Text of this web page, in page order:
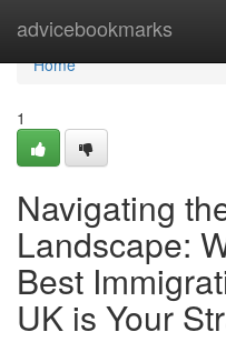
advicebookmarks
Home
Home
1
Navigating
Landscape:
Best
UK is Your